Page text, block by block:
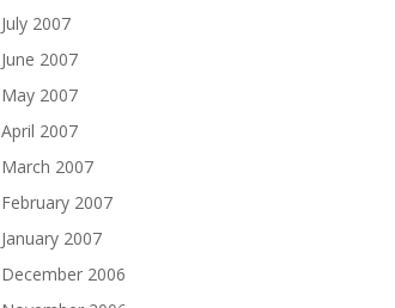
July 2007
June 2007
May 2007
April 2007
March 2007
February 2007
January 2007
December 2006